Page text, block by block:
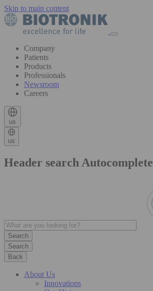
Skip to main content
Company
Patients
Products
Professionals
Newsroom
Careers
us
us
Header search Autocomplete
Search
Back
About Us
Innovations